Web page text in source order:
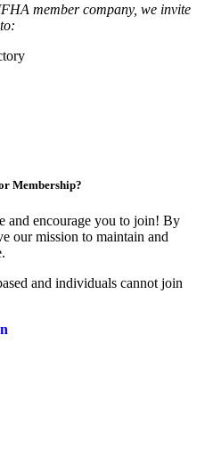
member company, we invite
Membership?
and encourage you to join! By
our mission to maintain and
and individuals cannot join